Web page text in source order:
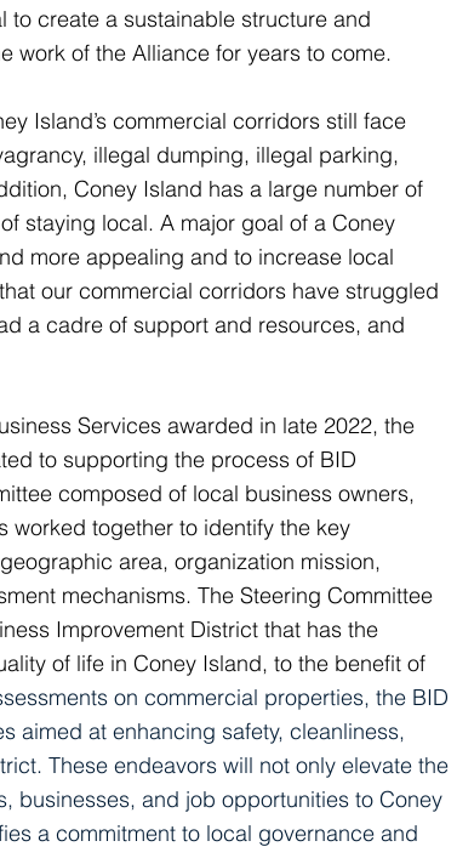
to create a sustainable structure and
work of the Alliance for years to come.
Island’s commercial corridors still face
illegal dumping, illegal parking,
Coney Island has a large number of
staying local. A major goal of a Coney
more appealing and to increase local
our commercial corridors have struggled
a cadre of support and resources, and
Services awarded in late 2022, the
to supporting the process of BID
composed of local business owners,
worked together to identify the key
area, organization mission,
mechanisms. The Steering Committee
Improvement District that has the
of life in Coney Island, to the benefit of
on commercial properties, the BID
aimed at enhancing safety, cleanliness,
These endeavors will not only elevate the
businesses, and job opportunities to Coney
a commitment to local governance and